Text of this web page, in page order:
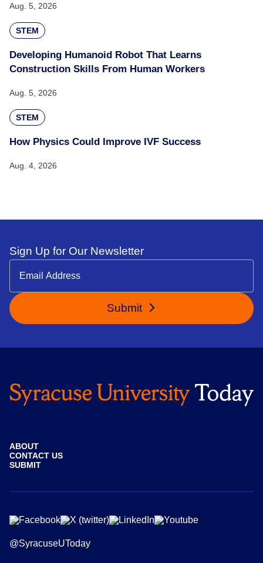
Aug. 5, 2026
STEM
Developing Humanoid Robot That Learns
Construction Skills From Human Workers
Aug. 5, 2026
STEM
How Physics Could Improve IVF Success
Aug. 4, 2026
Sign Up for Our Newsletter
Submit
ABOUT
CONTACT US
SUBMIT
@SyracuseUToday